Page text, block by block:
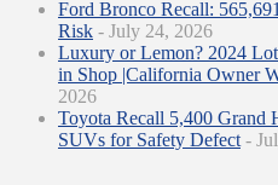
Ford Bronco Recall:
Risk - July 24, 2026
Luxury or Lemon? 2024
in Shop |California Owner
2026
Toyota Recall 5,400
SUVs for Safety Defect -